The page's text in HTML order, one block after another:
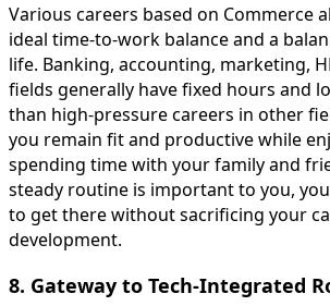
Various careers based on Commerce
ideal time-to-work balance and a
life. Banking, accounting, marketing,
fields generally have fixed hours and
than high-pressure careers in other
you remain fit and productive while
spending time with your family and
steady routine is important to you,
to get there without sacrificing your
development.
8. Gateway to Tech-Integrated